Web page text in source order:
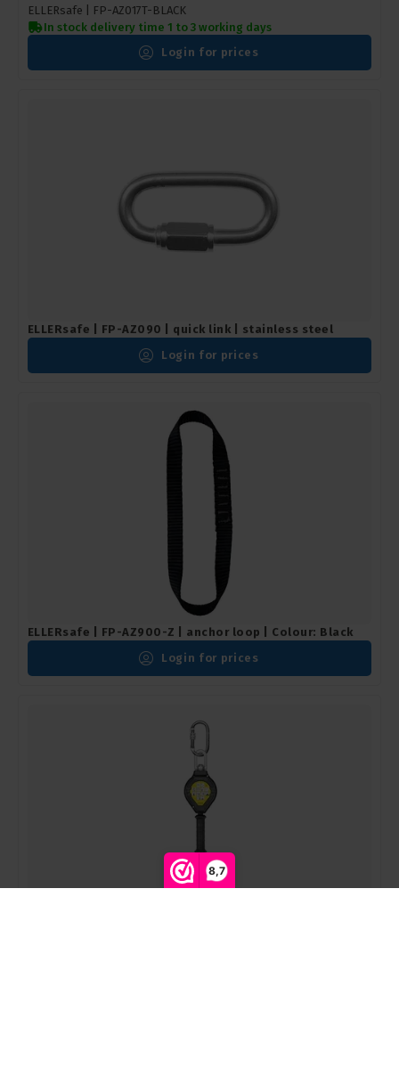
8,7
ELLERsafe |
FP-AZ017T-BLACK
In stock delivery time 1 to 3 working days
Login for prices
ELLERsafe | FP-AZ090 | quick link | stainless steel
Login for prices
ELLERsafe | FP-AZ900-Z | anchor loop | Colour: Black
Login for prices